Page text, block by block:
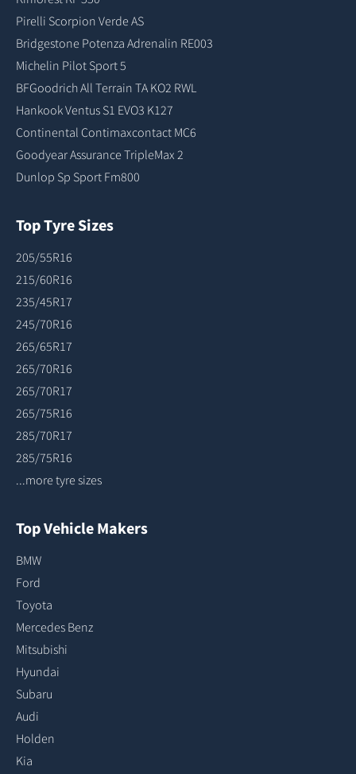
Pirelli Scorpion Verde AS
Bridgestone Potenza Adrenalin RE003
Michelin Pilot Sport 5
BFGoodrich All Terrain TA KO2 RWL
Hankook Ventus S1 EVO3 K127
Continental Contimaxcontact MC6
Goodyear Assurance TripleMax 2
Dunlop Sp Sport Fm800
Top Tyre Sizes
205/55R16
215/60R16
235/45R17
245/70R16
265/65R17
265/70R16
265/70R17
265/75R16
285/70R17
285/75R16
...more tyre sizes
Top Vehicle Makers
BMW
Ford
Toyota
Mercedes Benz
Mitsubishi
Hyundai
Subaru
Audi
Holden
Kia